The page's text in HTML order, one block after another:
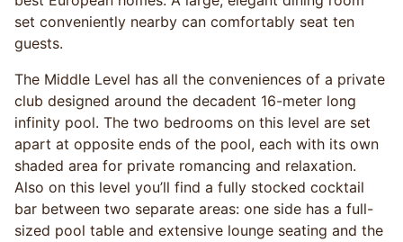
set conveniently nearby can comfortably seat ten
guests.
The Middle Level has all the conveniences of a private
club designed around the decadent 16-meter long
infinity pool. The two bedrooms on this level are set
apart at opposite ends of the pool, each with its own
shaded area for private romancing and relaxation.
Also on this level you’ll find a fully stocked cocktail
bar between two separate areas: one side has a full-
sized pool table and extensive lounge seating and the